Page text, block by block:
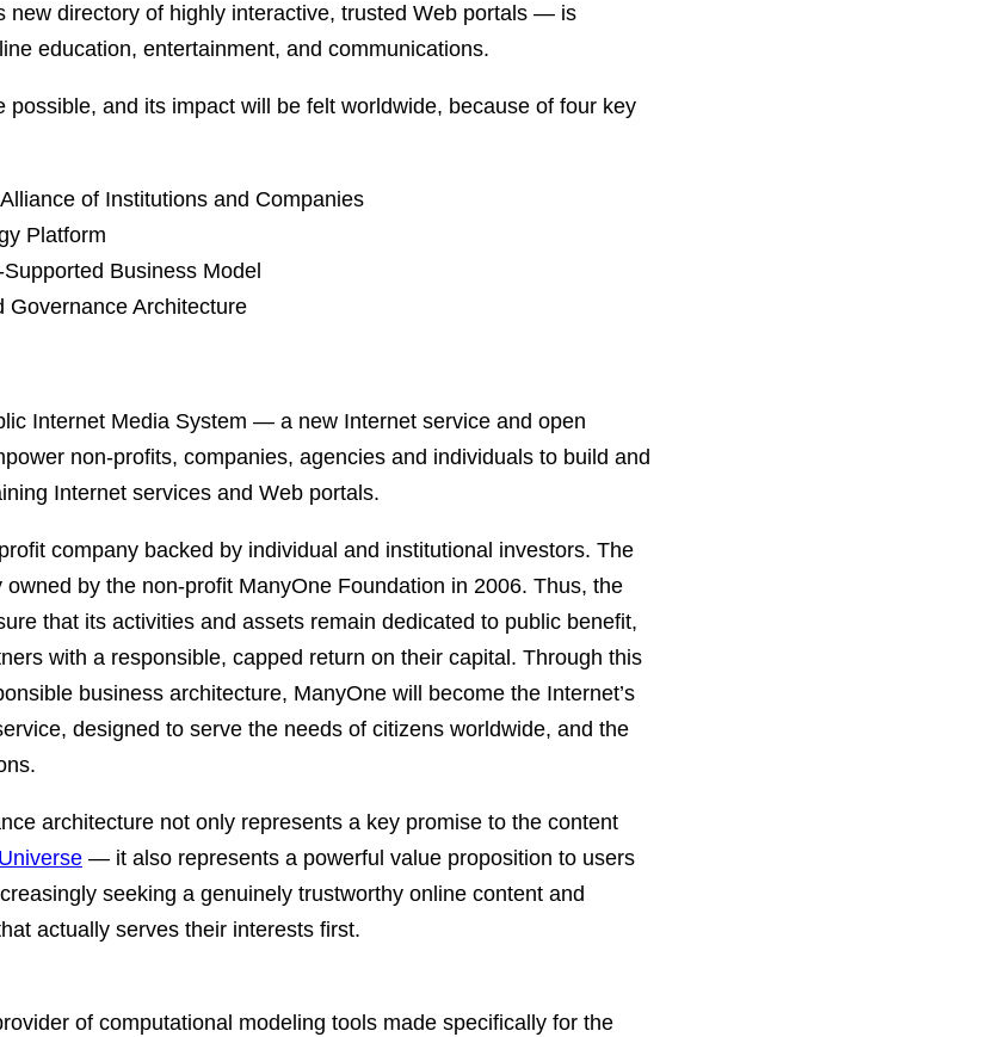
new directory of highly interactive, trusted Web portals — is
education, entertainment, and communications.
possible, and its impact will be felt worldwide, because of four key
of Institutions and Companies
Platform
Business Model
Governance Architecture
Internet Media System — a new Internet service and open
non-profits, companies, agencies and individuals to build and
Internet services and Web portals.
company backed by individual and institutional investors. The
by the non-profit ManyOne Foundation in 2006. Thus, the
that its activities and assets remain dedicated to public benefit,
with a responsible, capped return on their capital. Through this
business architecture, ManyOne will become the Internet’s
designed to serve the needs of citizens worldwide, and the
architecture not only represents a key promise to the content
— it also represents a powerful value proposition to users
seeking a genuinely trustworthy online content and
actually serves their interests first.
of computational modeling tools made specifically for the